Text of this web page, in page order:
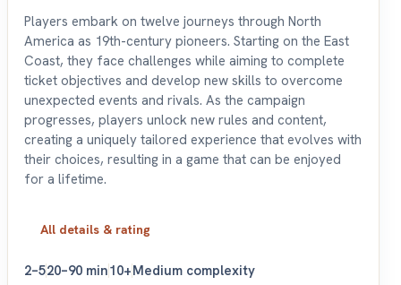
Players embark on twelve journeys through North
America as 19th-century pioneers. Starting on the East
Coast, they face challenges while aiming to complete
ticket objectives and develop new skills to overcome
unexpected events and rivals. As the campaign
progresses, players unlock new rules and content,
creating a uniquely tailored experience that evolves with
their choices, resulting in a game that can be enjoyed
for a lifetime.
All details & rating
2–520–90 min10+Medium complexity